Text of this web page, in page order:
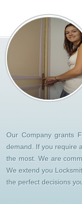
Our Company grants
demand. If you require
the most. We are
We extend you
the perfect decisions